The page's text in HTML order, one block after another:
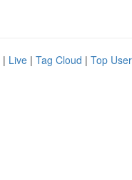
| Live | Tag Cloud | Top